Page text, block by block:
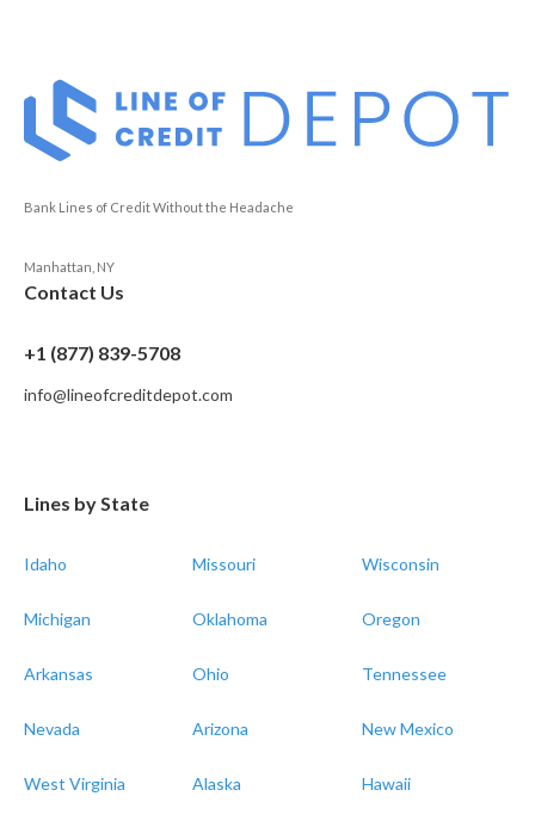
Bank Lines of Credit Without the Headache
Manhattan, NY
Contact Us
+1 (877) 839-5708
info@lineofcreditdepot.com
Lines by State
Idaho Missouri Wisconsin
Michigan Oklahoma Oregon
Arkansas Ohio Tennessee
Nevada Arizona New Mexico
West Virginia Alaska Hawaii